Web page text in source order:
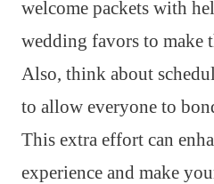
welcome packets with
wedding favors to make
Also, think about
to allow everyone to
This extra effort can
experience and make